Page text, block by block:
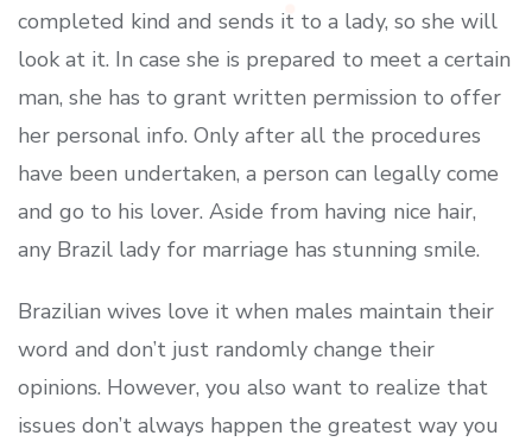
completed kind and sends it to a lady, so she will
look at it. In case she is prepared to meet a certain
man, she has to grant written permission to offer
her personal info. Only after all the procedures
have been undertaken, a person can legally come
and go to his lover. Aside from having nice hair,
any Brazil lady for marriage has stunning smile.
Brazilian wives love it when males maintain their
word and don’t just randomly change their
opinions. However, you also want to realize that
issues don’t always happen the greatest way you